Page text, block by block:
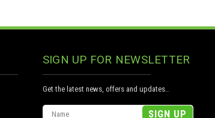
SIGN UP FOR NEWSLETTER
Get the latest news, offers and updates..
Email